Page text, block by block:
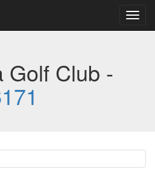
Golf Club -